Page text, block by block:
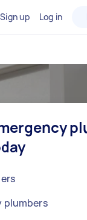
Sign up Log in
plumbers